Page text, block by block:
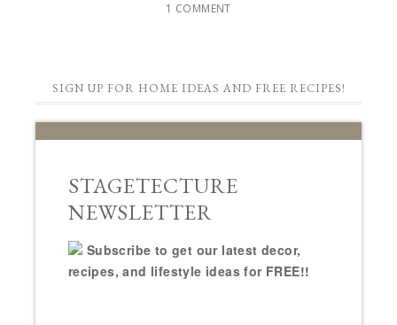
1 COMMENT
SIGN UP FOR HOME IDEAS AND FREE RECIPES!
STAGETECTURE
NEWSLETTER
Subscribe to get our latest decor,
recipes, and lifestyle ideas for FREE!!